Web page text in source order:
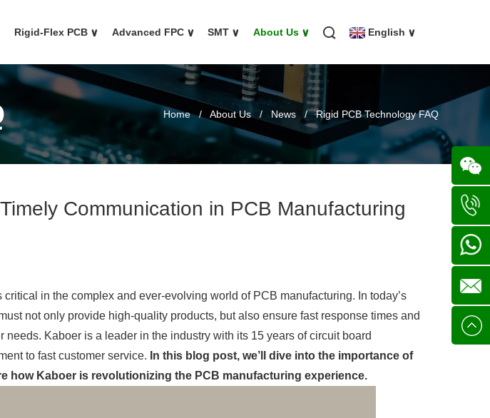
Rigid-Flex PCB ∨ Advanced FPC ∨ SMT ∨ About Us ∨ English ∨
Home/ About Us /News /Rigid PCB Technology FAQ
Communication in PCB Manufacturing
in the complex and ever-evolving world of PCB manufacturing. In today’s
not only provide high-quality products, but also ensure fast response times and
needs. Kaboer is a leader in the industry with its 15 years of circuit board
to fast customer service. In this blog post, we’ll dive into the importance of
how Kaboer is revolutionizing the PCB manufacturing experience.
Wechat
+86
+86
E-mail